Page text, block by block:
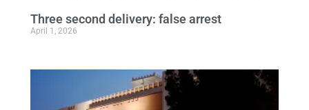
Three second delivery: false arrest
April 1, 2026